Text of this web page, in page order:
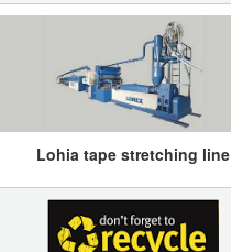
Lohia tape stretching line